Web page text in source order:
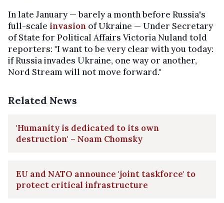
In late January — barely a month before Russia's
full-scale invasion of Ukraine — Under Secretary
of State for Political Affairs Victoria Nuland told
reporters: "I want to be very clear with you today:
if Russia invades Ukraine, one way or another,
Nord Stream will not move forward."
Related News
'Humanity is dedicated to its own
destruction' – Noam Chomsky
EU and NATO announce 'joint taskforce' to
protect critical infrastructure